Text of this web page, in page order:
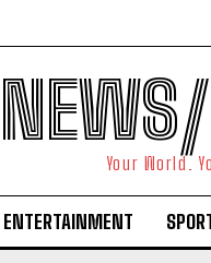
Your World.
ENTERTAINMENT